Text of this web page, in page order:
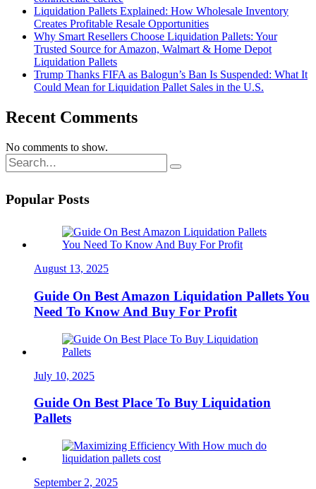
Liquidation Pallets Explained: How Wholesale Inventory
Creates Profitable Resale Opportunities
Why Smart Resellers Choose Liquidation Pallets: Your
Trusted Source for Amazon, Walmart & Home Depot
Liquidation Pallets
Trump Thanks FIFA as Balogun’s Ban Is Suspended: What It
Could Mean for Liquidation Pallet Sales in the U.S.
Recent Comments
No comments to show.
Popular Posts
August 13, 2025
Guide On Best Amazon Liquidation Pallets You
Need To Know And Buy For Profit
July 10, 2025
Guide On Best Place To Buy Liquidation
Pallets
September 2, 2025